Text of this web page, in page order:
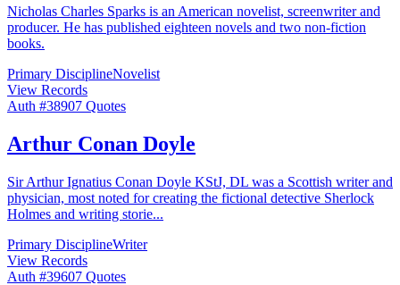
Nicholas Charles Sparks is an American novelist, screenwriter and
producer. He has published eighteen novels and two non-fiction
books.
Primary DisciplineNovelist
View Records
Auth #38907 Quotes
Arthur Conan Doyle
Sir Arthur Ignatius Conan Doyle KStJ, DL was a Scottish writer and
physician, most noted for creating the fictional detective Sherlock
Holmes and writing storie...
Primary DisciplineWriter
View Records
Auth #39607 Quotes